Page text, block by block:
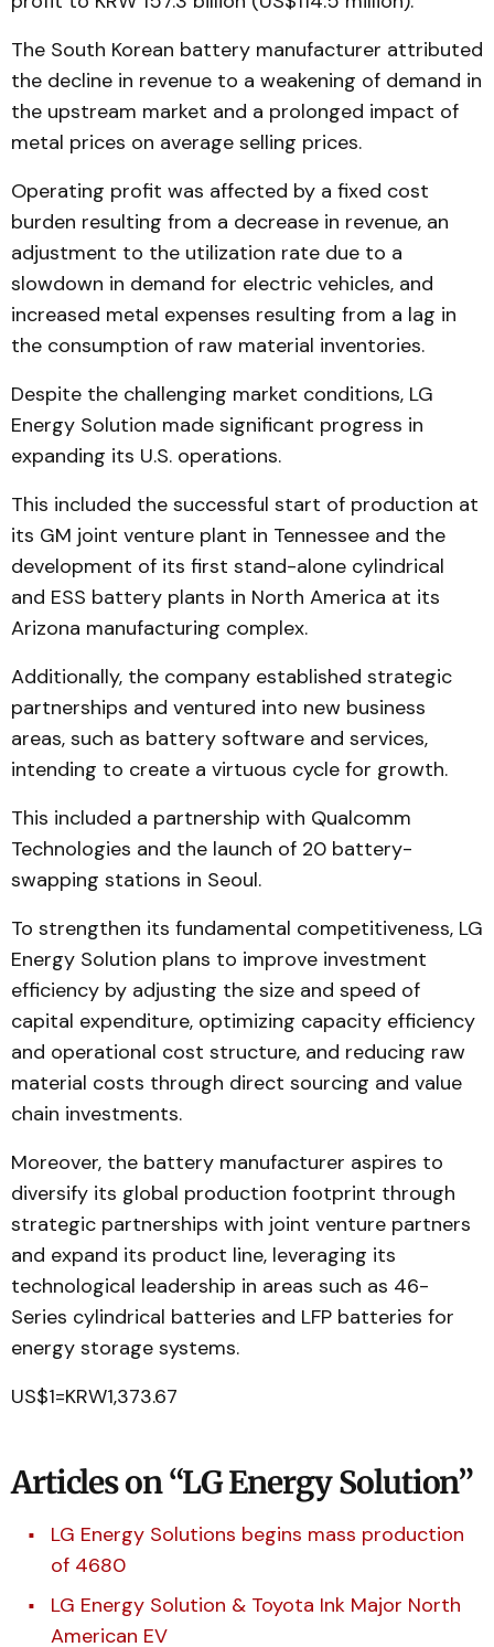
The South Korean battery manufacturer attributed
the decline in revenue to a weakening of demand in
the upstream market and a prolonged impact of
metal prices on average selling prices.
Operating profit was affected by a fixed cost
burden resulting from a decrease in revenue, an
adjustment to the utilization rate due to a
slowdown in demand for electric vehicles, and
increased metal expenses resulting from a lag in
the consumption of raw material inventories.
Despite the challenging market conditions, LG
Energy Solution made significant progress in
expanding its U.S. operations.
This included the successful start of production at
its GM joint venture plant in Tennessee and the
development of its first stand-alone cylindrical
and ESS battery plants in North America at its
Arizona manufacturing complex.
Additionally, the company established strategic
partnerships and ventured into new business
areas, such as battery software and services,
intending to create a virtuous cycle for growth.
This included a partnership with Qualcomm
Technologies and the launch of 20 battery-
swapping stations in Seoul.
To strengthen its fundamental competitiveness, LG
Energy Solution plans to improve investment
efficiency by adjusting the size and speed of
capital expenditure, optimizing capacity efficiency
and operational cost structure, and reducing raw
material costs through direct sourcing and value
chain investments.
Moreover, the battery manufacturer aspires to
diversify its global production footprint through
strategic partnerships with joint venture partners
and expand its product line, leveraging its
technological leadership in areas such as 46-
Series cylindrical batteries and LFP batteries for
energy storage systems.
US$1=KRW1,373.67
Articles on “LG Energy Solution”
LG Energy Solutions begins mass production
of 4680
LG Energy Solution & Toyota Ink Major North
American EV